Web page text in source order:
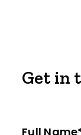
Get in
Full